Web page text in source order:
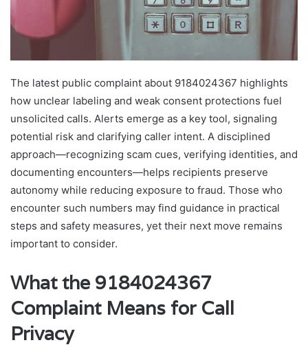
The latest public complaint about 9184024367 highlights
how unclear labeling and weak consent protections fuel
unsolicited calls. Alerts emerge as a key tool, signaling
potential risk and clarifying caller intent. A disciplined
approach—recognizing scam cues, verifying identities, and
documenting encounters—helps recipients preserve
autonomy while reducing exposure to fraud. Those who
encounter such numbers may find guidance in practical
steps and safety measures, yet their next move remains
important to consider.
What the 9184024367
Complaint Means for Call
Privacy